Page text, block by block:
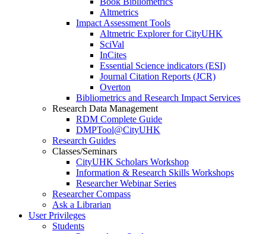
Altmetrics
Impact Assessment Tools
Altmetric Explorer for CityUHK
SciVal
InCites
Essential Science indicators (ESI)
Journal Citation Reports (JCR)
Overton
Bibliometrics and Research Impact Services
Research Data Management
RDM Complete Guide
DMPTool@CityUHK
Research Guides
Classes/Seminars
CityUHK Scholars Workshop
Information & Research Skills Workshops
Researcher Webinar Series
Researcher Compass
Ask a Librarian
User Privileges
Students